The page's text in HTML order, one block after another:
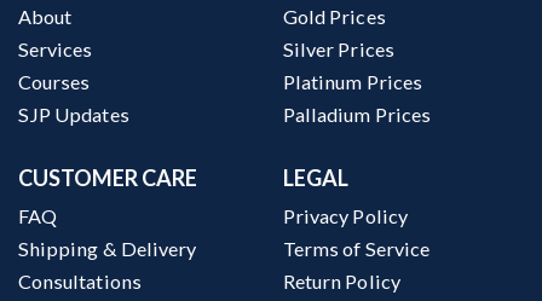
About
Services
Courses
SJP Updates
Gold Prices
Silver Prices
Platinum Prices
Palladium Prices
CUSTOMER CARE
FAQ
Shipping & Delivery
Consultations
LEGAL
Privacy Policy
Terms of Service
Return Policy